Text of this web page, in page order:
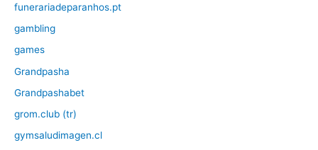
funerariadeparanhos.pt
gambling
games
Grandpasha
Grandpashabet
grom.club (tr)
gymsaludimagen.cl